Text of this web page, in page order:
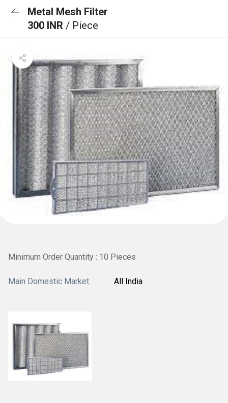
Metal Mesh Filter
300 INR / Piece
Minimum Order Quantity : 10 Pieces
Main Domestic Market All India